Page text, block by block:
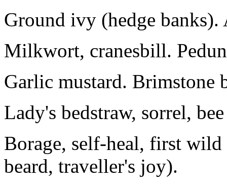
Ground ivy (hedge banks).
Milkwort, cranesbill.
Garlic mustard. Brimstone
Lady's bedstraw, sorrel,
Borage, self-heal, first
beard, traveller's joy).